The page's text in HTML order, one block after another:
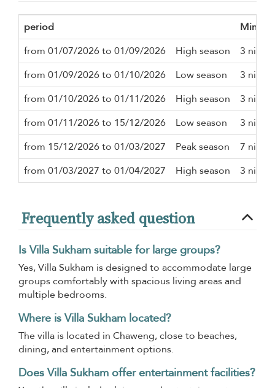
period
from 01/07/2026 to 01/09/2026
High season
3 nights
from 01/09/2026 to 01/10/2026
Low season
3 nights
from 01/10/2026 to 01/11/2026
High season
3 nights
from 01/11/2026 to 15/12/2026
Low season
3 nights
from 15/12/2026 to 01/03/2027
Peak season
7 nights
from 01/03/2027 to 01/04/2027
High season 3 nights
Frequently asked question
Is Villa Sukham suitable for large groups?
Yes, Villa Sukham is designed to accommodate large
groups comfortably with spacious living areas and
multiple bedrooms.
Where is Villa Sukham located?
The villa is located in Chaweng, close to beaches,
dining, and entertainment options.
Does Villa Sukham offer entertainment facilities?